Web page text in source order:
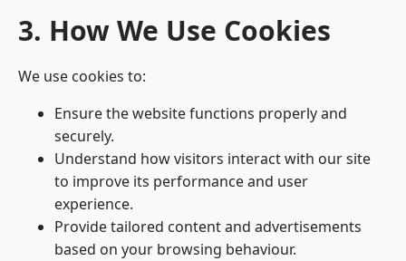
3. How We Use Cookies
We use cookies to:
Ensure the website functions properly and
securely.
Understand how visitors interact with our site
to improve its performance and user
experience.
Provide tailored content and advertisements
based on your browsing behaviour.